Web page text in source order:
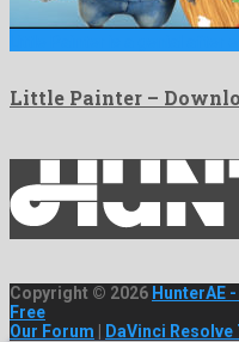
Little Painter –
Copyright © 2026 HunterAE
Free
Our Forum
DaVinci